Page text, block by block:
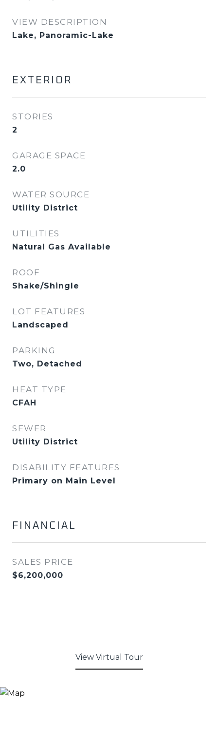
VIEW DESCRIPTION
Lake, Panoramic-Lake
EXTERIOR
STORIES
2
GARAGE SPACE
2.0
WATER SOURCE
Utility District
UTILITIES
Natural Gas Available
ROOF
Shake/Shingle
LOT FEATURES
Landscaped
PARKING
Two, Detached
HEAT TYPE
CFAH
SEWER
Utility District
DISABILITY FEATURES
Primary on Main Level
FINANCIAL
SALES PRICE
$6,200,000
View Virtual Tour